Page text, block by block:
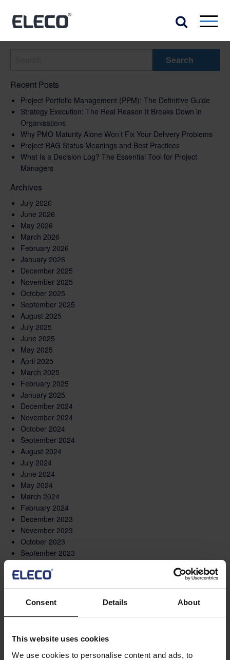
Consent Details About
This website uses cookies
We use cookies to personalise content and ads, to
Recent Posts
Project Portfolio Management (PPM): The Definitive Guide
Strategy Execution: The Real Reason It Breaks Down in
Organisations
Why PMO Maturity Alone Won’t Fix Your Delivery Problems
Project RAG Status Meanings and Best Practices
What Is a Decision Log? The Essential Tool for Project
Managers
Archives
July 2026
June 2026
May 2026
March 2026
February 2026
January 2026
December 2025
November 2025
October 2025
September 2025
August 2025
July 2025
June 2025
May 2025
April 2025
March 2025
February 2025
January 2025
December 2024
November 2024
October 2024
September 2024
August 2024
July 2024
June 2024
May 2024
March 2024
February 2024
December 2023
November 2023
October 2023
September 2023
May 2023
March 2023
February 2023
November 2022
September 2022
August 2022